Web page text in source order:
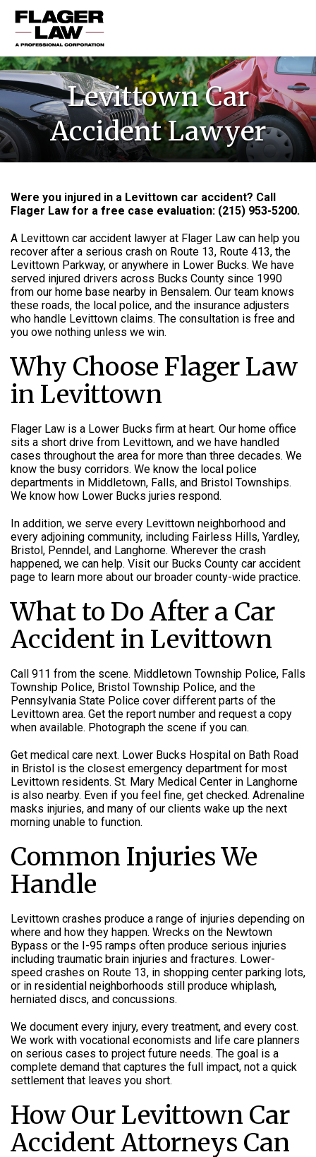
HOME
PRACTICE AREAS
ABOUT US
RESOURCES
Levittown Car
Accident Lawyer
Were you injured in a Levittown car accident? Call
Flager Law for a free case evaluation: (215) 953-5200.
A Levittown car accident lawyer at Flager Law can help you
recover after a serious crash on Route 13, Route 413, the
Levittown Parkway, or anywhere in Lower Bucks. We have
served injured drivers across Bucks County since 1990
from our home base nearby in Bensalem. Our team knows
these roads, the local police, and the insurance adjusters
who handle Levittown claims. The consultation is free and
you owe nothing unless we win.
Why Choose Flager Law
in Levittown
Flager Law is a Lower Bucks firm at heart. Our home office
sits a short drive from Levittown, and we have handled
cases throughout the area for more than three decades. We
know the busy corridors. We know the local police
departments in Middletown, Falls, and Bristol Townships.
We know how Lower Bucks juries respond.
In addition, we serve every Levittown neighborhood and
every adjoining community, including Fairless Hills, Yardley,
Bristol, Penndel, and Langhorne. Wherever the crash
happened, we can help. Visit our Bucks County car accident
page to learn more about our broader county-wide practice.
What to Do After a Car
Accident in Levittown
Call 911 from the scene. Middletown Township Police, Falls
Township Police, Bristol Township Police, and the
Pennsylvania State Police cover different parts of the
Levittown area. Get the report number and request a copy
when available. Photograph the scene if you can.
Get medical care next. Lower Bucks Hospital on Bath Road
in Bristol is the closest emergency department for most
Levittown residents. St. Mary Medical Center in Langhorne
is also nearby. Even if you feel fine, get checked. Adrenaline
masks injuries, and many of our clients wake up the next
morning unable to function.
Common Injuries We
Handle
Levittown crashes produce a range of injuries depending on
where and how they happen. Wrecks on the Newtown
Bypass or the I-95 ramps often produce serious injuries
including traumatic brain injuries and fractures. Lower-
speed crashes on Route 13, in shopping center parking lots,
or in residential neighborhoods still produce whiplash,
herniated discs, and concussions.
We document every injury, every treatment, and every cost.
We work with vocational economists and life care planners
on serious cases to project future needs. The goal is a
complete demand that captures the full impact, not a quick
settlement that leaves you short.
How Our Levittown Car
Accident Attorneys Can